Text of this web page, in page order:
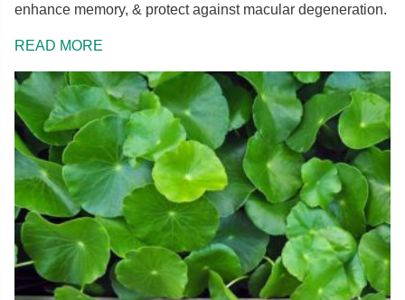
enhance memory, & protect against macular degeneration.
READ MORE